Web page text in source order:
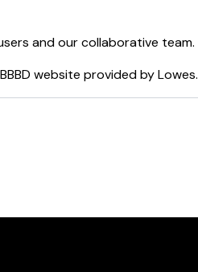
and our collaborative team.
website provided byLowes.